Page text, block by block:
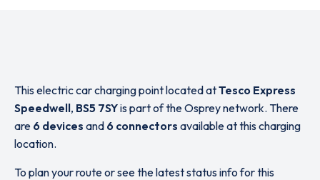
This electric car charging point located atTesco Express
Speedwell, BS5 7SYis part of the Osprey network. There
are 6 devices and 6 connectors available at this charging
location.
To plan your route or see the latest status info for this